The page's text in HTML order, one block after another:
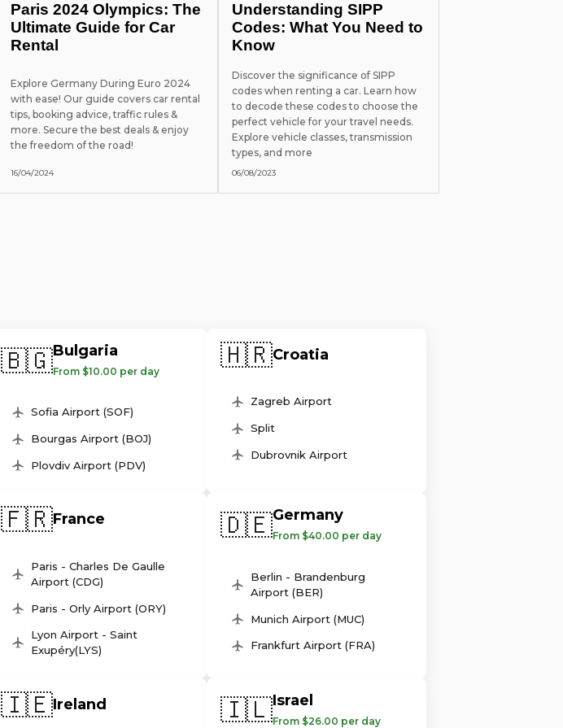
Paris 2024 Olympics: The
Ultimate Guide for Car
Rental
Explore Germany During Euro 2024
with ease! Our guide covers car rental
tips, booking advice, traffic rules &
more. Secure the best deals & enjoy
the freedom of the road!
16/04/2024
Understanding SIPP
Codes: What You Need to
Know
Discover the significance of SIPP
codes when renting a car. Learn how
to decode these codes to choose the
perfect vehicle for your travel needs.
Explore vehicle classes, transmission
types, and more
06/08/2023
🇧🇬Bulgaria
From $10.00 per day
Sofia Airport (SOF)
Bourgas Airport (BOJ)
Plovdiv Airport (PDV)
🇭🇷Croatia
Zagreb Airport
Split
Dubrovnik Airport
🇫🇷France
Paris - Charles De Gaulle
Airport (CDG)
Paris - Orly Airport (ORY)
Lyon Airport - Saint
Exupéry(LYS)
🇩🇪Germany
From $40.00 per day
Berlin - Brandenburg
Airport (BER)
Munich Airport (MUC)
Frankfurt Airport (FRA)
🇮🇪Ireland 🇮🇱Israel
From $26.00 per day